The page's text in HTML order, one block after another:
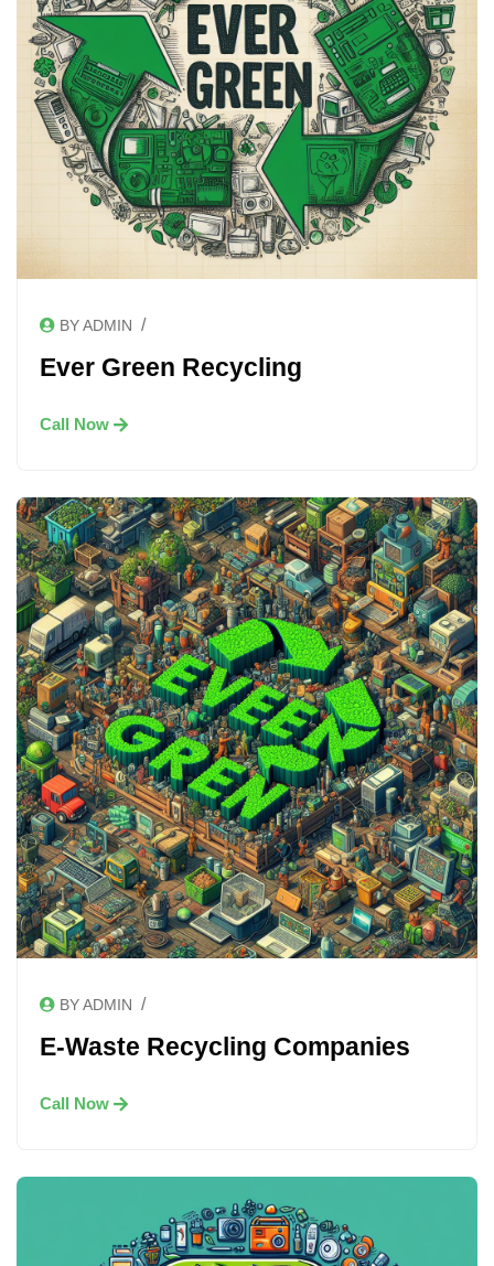
BY ADMIN /
Ever Green Recycling
Call Now
BY ADMIN /
E-Waste Recycling Companies
Call Now